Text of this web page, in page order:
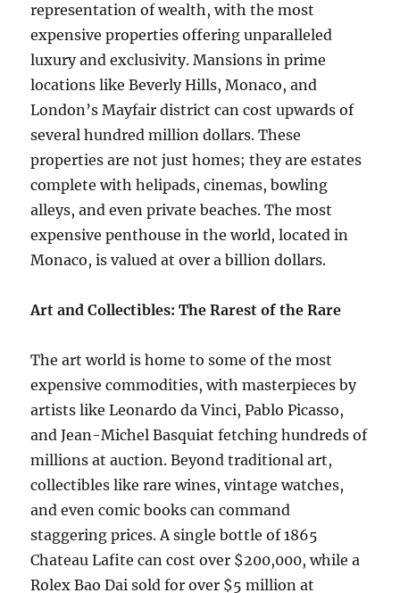
representation of wealth, with the most
expensive properties offering unparalleled
luxury and exclusivity. Mansions in prime
locations like Beverly Hills, Monaco, and
London’s Mayfair district can cost upwards of
several hundred million dollars. These
properties are not just homes; they are estates
complete with helipads, cinemas, bowling
alleys, and even private beaches. The most
expensive penthouse in the world, located in
Monaco, is valued at over a billion dollars.
Art and Collectibles: The Rarest of the Rare
The art world is home to some of the most
expensive commodities, with masterpieces by
artists like Leonardo da Vinci, Pablo Picasso,
and Jean-Michel Basquiat fetching hundreds of
millions at auction. Beyond traditional art,
collectibles like rare wines, vintage watches,
and even comic books can command
staggering prices. A single bottle of 1865
Chateau Lafite can cost over $200,000, while a
Rolex Bao Dai sold for over $5 million at